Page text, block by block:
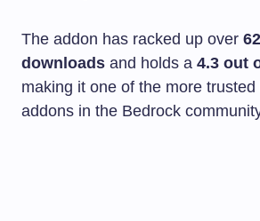
The addon has racked up over
downloads and holds a 4.3 out
making it one of the more
addons in the Bedrock